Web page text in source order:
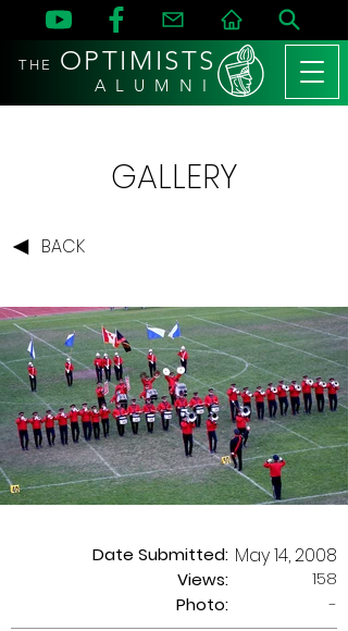
THE OPTIMISTS
A L U M N I
GALLERY
BACK
Date Submitted:
Views:
May 14, 2008
158
Photo:
-